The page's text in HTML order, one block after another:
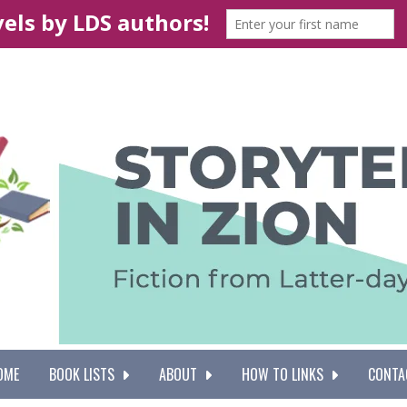
BOOK LISTS ABOUT HOW TO LINKS